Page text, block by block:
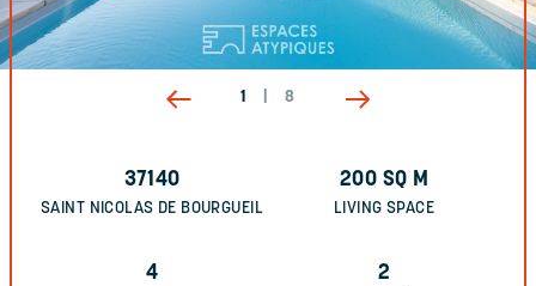
1 8
37140
SAINT NICOLAS DE BOURGUEIL
200 SQ M
LIVING SPACE
4 2